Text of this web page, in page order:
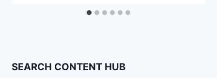
SEARCH CONTENT HUB